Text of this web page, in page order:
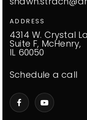
ADDRESS
4314 W. Crystal
Suite F, McHenry,
IL 60050
Schedule a call